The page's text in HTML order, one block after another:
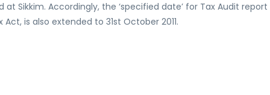
at Sikkim. Accordingly, the ‘specified date’ for Tax Audit report
is also extended to 31st October 2011.